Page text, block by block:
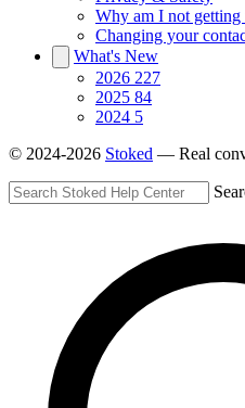
Why am I not getting
Changing your
What's New
2026 227
2025 84
2024 5
© 2024-2026 Stoked — Real